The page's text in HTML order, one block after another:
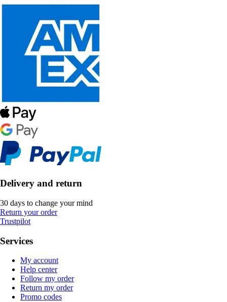
Delivery and return
30 days to change your mind
Return your order
Trustpilot
Services
My account
Help center
Follow my order
Return my order
Promo codes